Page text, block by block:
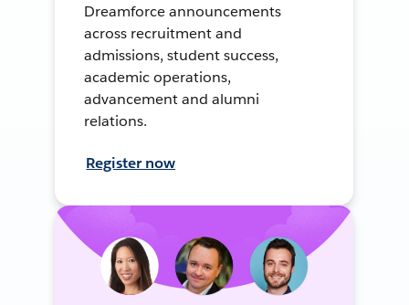
Dreamforce announcements
across recruitment and
admissions, student success,
academic operations,
advancement and alumni
relations.
Register now